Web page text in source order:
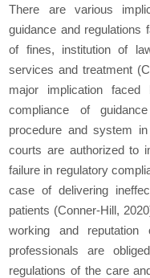
There are various
guidance and
of fines, institution of
services and treatment
major implication
compliance of
procedure and system
courts are authorized to
failure in regulatory
case of delivering
patients (Conner-Hill,
working and
professionals are
regulations of the care